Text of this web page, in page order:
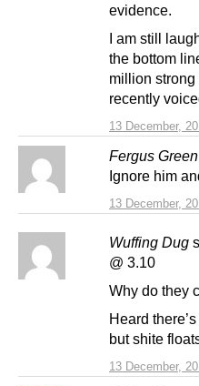
13 December,
evidence.
I am still
the bottom
million strong
recently
Fergus Green
13 December,
Ignore him
Wuffing Dug
13 December,
@ 3.10
Why do they
Heard
but shite